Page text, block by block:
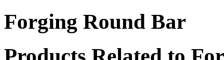
Forging Round Bar